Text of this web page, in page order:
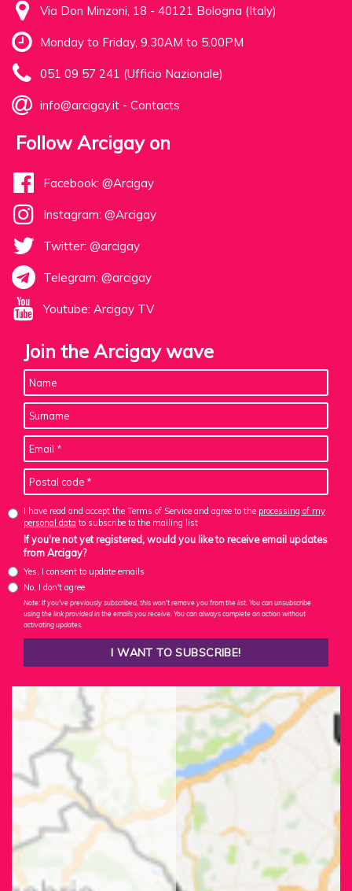
Via Don Minzoni, 18 - 40121 Bologna (Italy)
Monday to Friday, 9.30AM to 5.00PM
051 09 57 241 (Ufficio Nazionale)
info@arcigay.it - Contacts
Follow Arcigay on
Facebook: @Arcigay
Instagram: @Arcigay
Twitter: @arcigay
Telegram: @arcigay
Youtube: Arcigay TV
Join the Arcigay wave
I have read and accept the Terms of Service and agree to the processing of my
personal data to subscribe to the mailing list
If you're not yet registered, would you like to receive email updates
from Arcigay?
Yes, I consent to update emails
No, I don't agree
Note: If you've previously subscribed, this won't remove you from the list. You can unsubscribe
using the link provided in the emails you receive. You can always complete an action without
activating updates.